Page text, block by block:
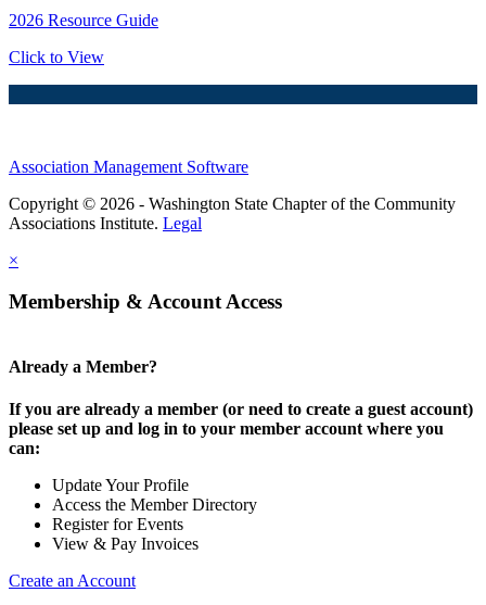
2026 Resource Guide
Click to View
Association Management Software
Copyright © 2026 - Washington State Chapter of the Community
Associations Institute. Legal
×
Membership & Account Access
Already a Member?
If you are already a member (or need to create a guest account)
please set up and log in to your member account where you
can:
Update Your Profile
Access the Member Directory
Register for Events
View & Pay Invoices
Create an Account